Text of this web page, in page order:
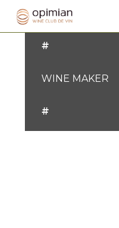
OWNER
#
WINE MAKER
#